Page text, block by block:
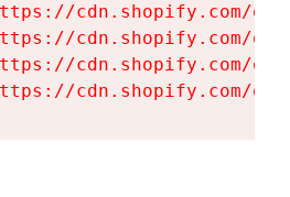
cdn.shopify.com/
cdn.shopify.com/
cdn.shopify.com/
cdn.shopify.com/